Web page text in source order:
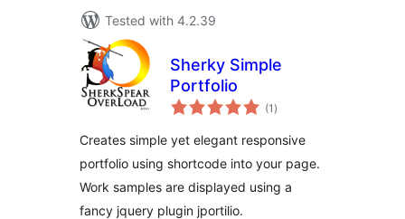
Tested with 4.2.39
Sherky Simple
Portfolio
(1 total
ratings
)
Creates simple yet elegant responsive
portfolio using shortcode into your page.
Work samples are displayed using a
fancy jquery plugin jportilio.